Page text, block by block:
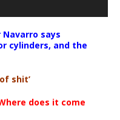
Navarro says
cylinders, and the
shit’
does it come